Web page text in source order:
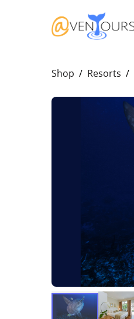
Shop / Resorts /